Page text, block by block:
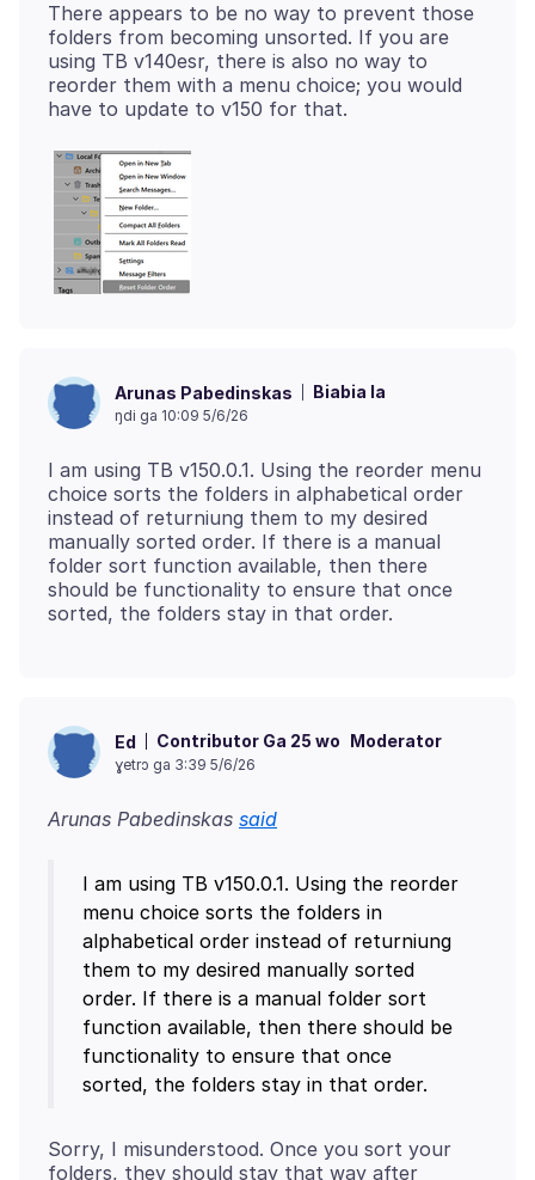
There appears to be no way to prevent those
folders from becoming unsorted. If you are
using TB v140esr, there is also no way to
reorder them with a menu choice; you would
Arunas Pabedinskas Biabia la
ŋdi ga 10:09 5/6/26
I am using TB v150.0.1. Using the reorder menu
choice sorts the folders in alphabetical order
instead of returniung them to my desired
manually sorted order. If there is a manual
folder sort function available, then there
should be functionality to ensure that once
Ed Contributor Ga 25 wo Moderator
ɣetrɔ ga 3:39 5/6/26
Arunas Pabedinskas said
I am using TB v150.0.1. Using the reorder
menu choice sorts the folders in
alphabetical order instead of returniung
them to my desired manually sorted
order. If there is a manual folder sort
function available, then there should be
functionality to ensure that once
Sorry, I misunderstood. Once you sort your
folders, they should stay that way after